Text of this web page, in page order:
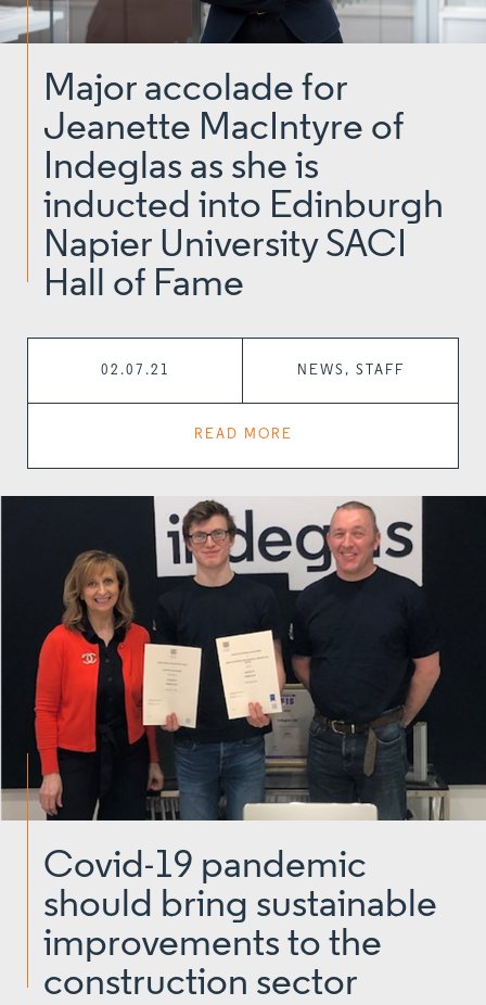
Major accolade for
Jeanette MacIntyre of
Indeglas as she is
inducted into Edinburgh
Napier University SACI
Hall of Fame
02.07.21 NEWS, STAFF
READ MORE
Covid-19 pandemic
should bring sustainable
improvements to the
construction sector